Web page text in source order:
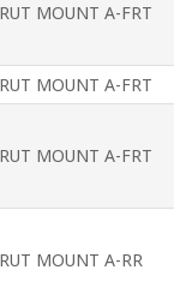
MOUNT A-FRT
MOUNT A-FRT
MOUNT A-FRT
MOUNT A-RR